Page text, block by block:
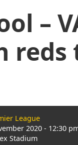
–
League
2020 - 12:30
Stadium